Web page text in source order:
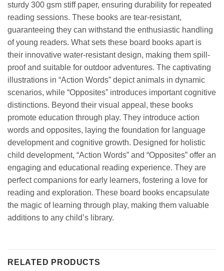
sturdy 300 gsm stiff paper, ensuring durability for repeated
reading sessions. These books are tear-resistant,
guaranteeing they can withstand the enthusiastic handling
of young readers. What sets these board books apart is
their innovative water-resistant design, making them spill-
proof and suitable for outdoor adventures. The captivating
illustrations in “Action Words” depict animals in dynamic
scenarios, while “Opposites” introduces important cognitive
distinctions. Beyond their visual appeal, these books
promote education through play. They introduce action
words and opposites, laying the foundation for language
development and cognitive growth. Designed for holistic
child development, “Action Words” and “Opposites” offer an
engaging and educational reading experience. They are
perfect companions for early learners, fostering a love for
reading and exploration. These board books encapsulate
the magic of learning through play, making them valuable
additions to any child’s library.
RELATED PRODUCTS